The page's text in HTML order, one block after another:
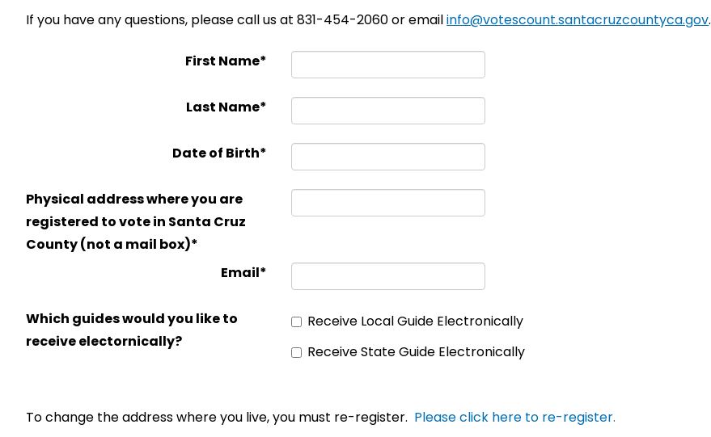
If you have any questions, please call us at 831-454-2060 or emailinfo@votescount.santacruzcountyca.gov.
First Name*
Last Name*
Date of Birth*
Physical address where you are
registered to vote in Santa Cruz
County (not a mail box)*
Email*
Which guides would you like to
receive electornically?
Receive Local Guide Electronically
Receive State Guide Electronically
To change the address where you live, you must re-register. Please click here to re-register.